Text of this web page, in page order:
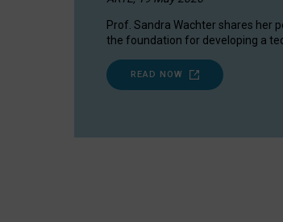
Prof. Sandra Wachter shares her
the foundation for developing a
READ NOW